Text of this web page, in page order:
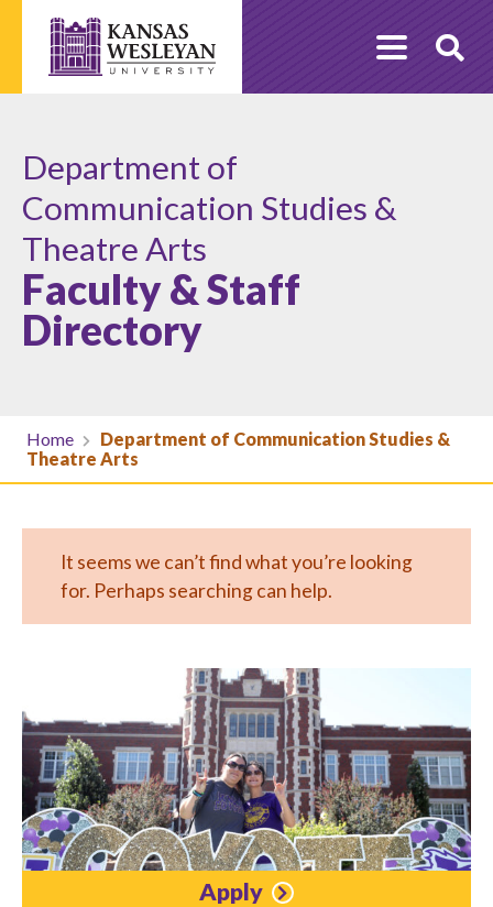
content
Department of
Communication Studies &
Theatre Arts
Faculty & Staff
Directory
Home
Department of Communication Studies &
Theatre Arts
It seems we can’t find what you’re looking
for. Perhaps searching can help.
Apply